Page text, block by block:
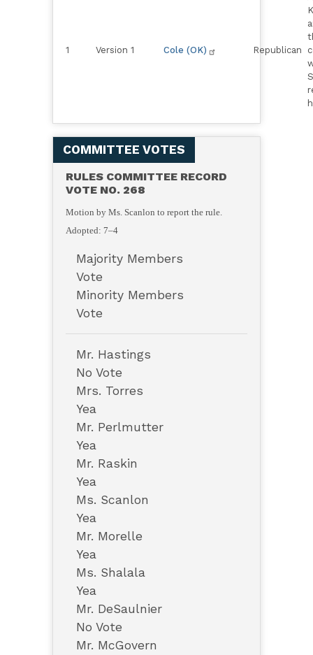
1 Version 1 Cole (OK) Republican
COMMITTEE VOTES
RULES COMMITTEE RECORD
VOTE NO. 268
Motion by Ms. Scanlon to report the rule.
Adopted: 7–4
Majority Members
Vote
Minority Members
Vote
Mr. Hastings
No Vote
Mrs. Torres
Yea
Mr. Perlmutter
Yea
Mr. Raskin
Yea
Ms. Scanlon
Yea
Mr. Morelle
Yea
Ms. Shalala
Yea
Mr. DeSaulnier
No Vote
Mr. McGovern